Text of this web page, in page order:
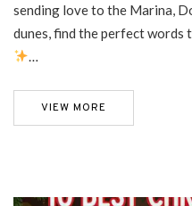
sending love to the Marina,
dunes, find the perfect words
…
VIEW MORE